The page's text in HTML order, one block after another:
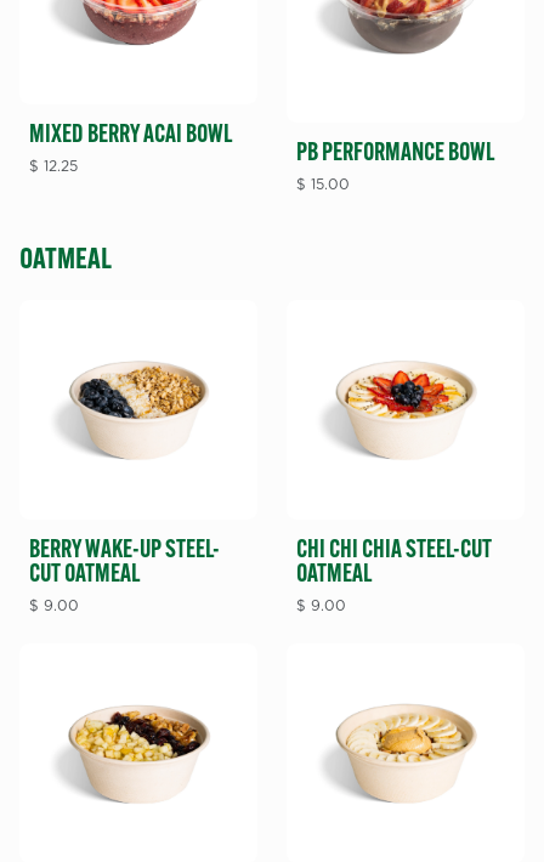
MIXED BERRY ACAI BOWL
$12.25 PB PERFORMANCE BOWL
$15.00
OATMEAL
BERRY WAKE-UP STEEL-
CUT OATMEAL
$9.00
CHI CHI CHIA STEEL-CUT
OATMEAL
$9.00